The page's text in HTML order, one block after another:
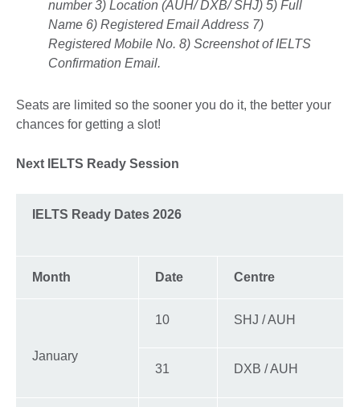
number 3) Location (AUH/ DXB/ SHJ) 5) Full
Name 6) Registered Email Address 7)
Registered Mobile No. 8) Screenshot of IELTS
Confirmation Email.
Seats are limited so the sooner you do it, the better your
chances for getting a slot!
Next IELTS Ready Session
IELTS Ready Dates 2026
Month Date Centre
January
10 SHJ / AUH
31 DXB / AUH